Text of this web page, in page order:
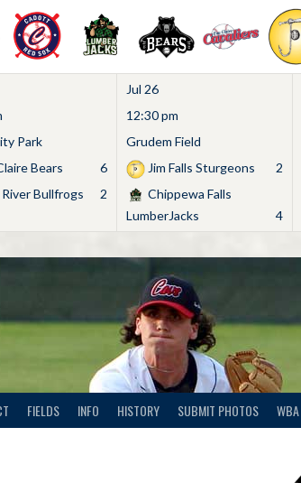
Park
Bears
6
Bullfrogs
2
Jul 26
12:30 pm
Grudem Field
Jim Falls Sturgeons
2
Chippewa Falls
LumberJacks
4
FIELDS INFO HISTORY SUBMIT PHOTOS WBA